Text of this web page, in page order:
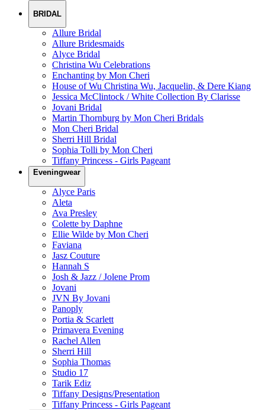
BRIDAL
Allure Bridal
Allure Bridesmaids
Alyce Bridal
Christina Wu Celebrations
Enchanting by Mon Cheri
House of Wu Christina Wu, Jacquelin, & Dere Kiang
Jessica McClintock / White Collection By Clarisse
Jovani Bridal
Martin Thornburg by Mon Cheri Bridals
Mon Cheri Bridal
Sherri Hill Bridal
Sophia Tolli by Mon Cheri
Tiffany Princess - Girls Pageant
Eveningwear
Alyce Paris
Aleta
Ava Presley
Colette by Daphne
Ellie Wilde by Mon Cheri
Faviana
Jasz Couture
Hannah S
Josh & Jazz / Jolene Prom
Jovani
JVN By Jovani
Panoply
Portia & Scarlett
Primavera Evening
Rachel Allen
Sherri Hill
Sophia Thomas
Studio 17
Tarik Ediz
Tiffany Designs/Presentation
Tiffany Princess - Girls Pageant